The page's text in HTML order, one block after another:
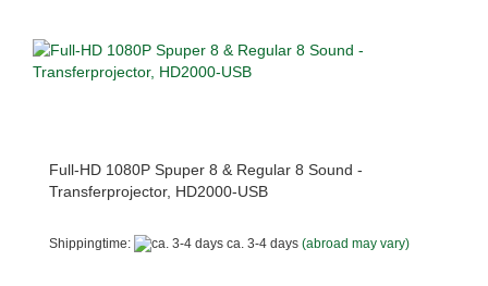
Full-HD 1080P Spuper 8 & Regular 8 Sound -
Transferprojector, HD2000-USB
Shippingtime: ca. 3-4 days (abroad may vary)